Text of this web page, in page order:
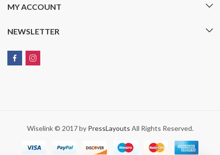
MY ACCOUNT
NEWSLETTER
Wiselink © 2017 by PressLayouts All Rights Reserved.